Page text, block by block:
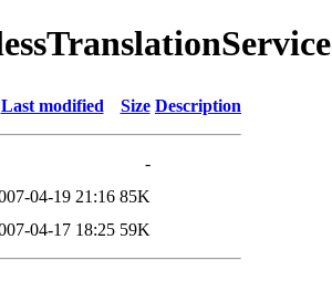
Last modified Size Description
-
04-19 21:16 85K
04-17 18:25 59K